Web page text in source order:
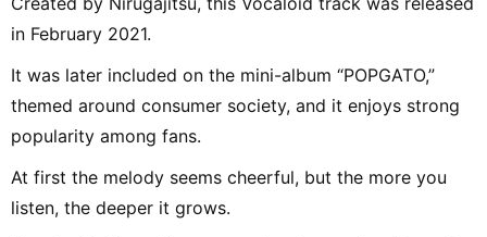
in February 2021.
It was later included on the mini-album “POPGATO,”
themed around consumer society, and it enjoys strong
popularity among fans.
At first the melody seems cheerful, but the more you
listen, the deeper it grows.